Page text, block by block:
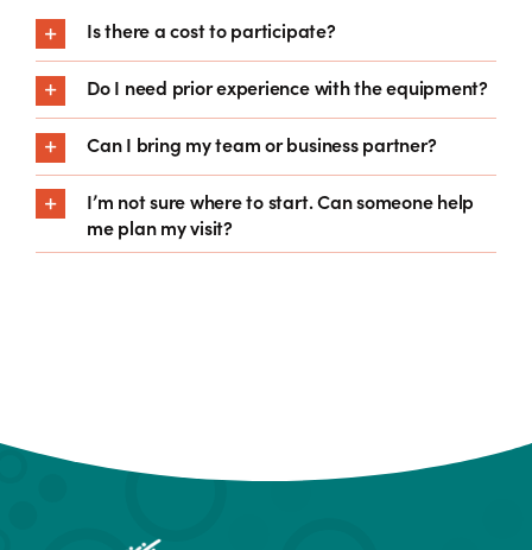
Is there a cost to participate?
Do I need prior experience with the equipment?
Can I bring my team or business partner?
I’m not sure where to start. Can someone help
me plan my visit?